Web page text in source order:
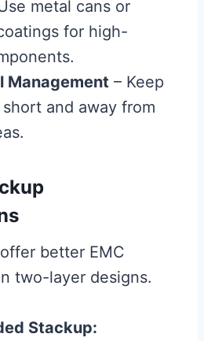
metal cans or
for high-
Management – Keep
and away from
better EMC
two-layer designs.
Stackup: